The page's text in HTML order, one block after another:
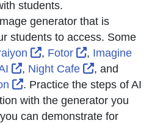
students.
generator that is
students to access. Some
External Link Icon
, Fotor External Link
, Imagine
Icon opens in new window or
External Link Icon opens in
, Night Cafe External Link
, and
External Link Icon opens in
. Practice the steps of AI
with the generator you
can demonstrate for